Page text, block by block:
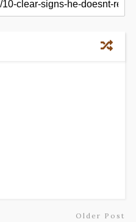
Older Post